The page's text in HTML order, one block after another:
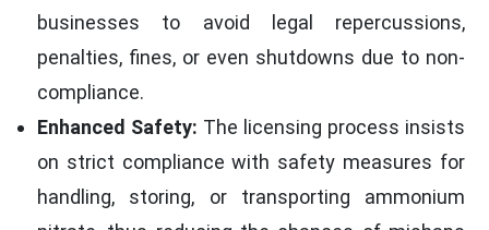
businesses to avoid legal repercussions,
penalties, fines, or even shutdowns due to non-
compliance.
Enhanced Safety: The licensing process insists
on strict compliance with safety measures for
handling, storing, or transporting ammonium